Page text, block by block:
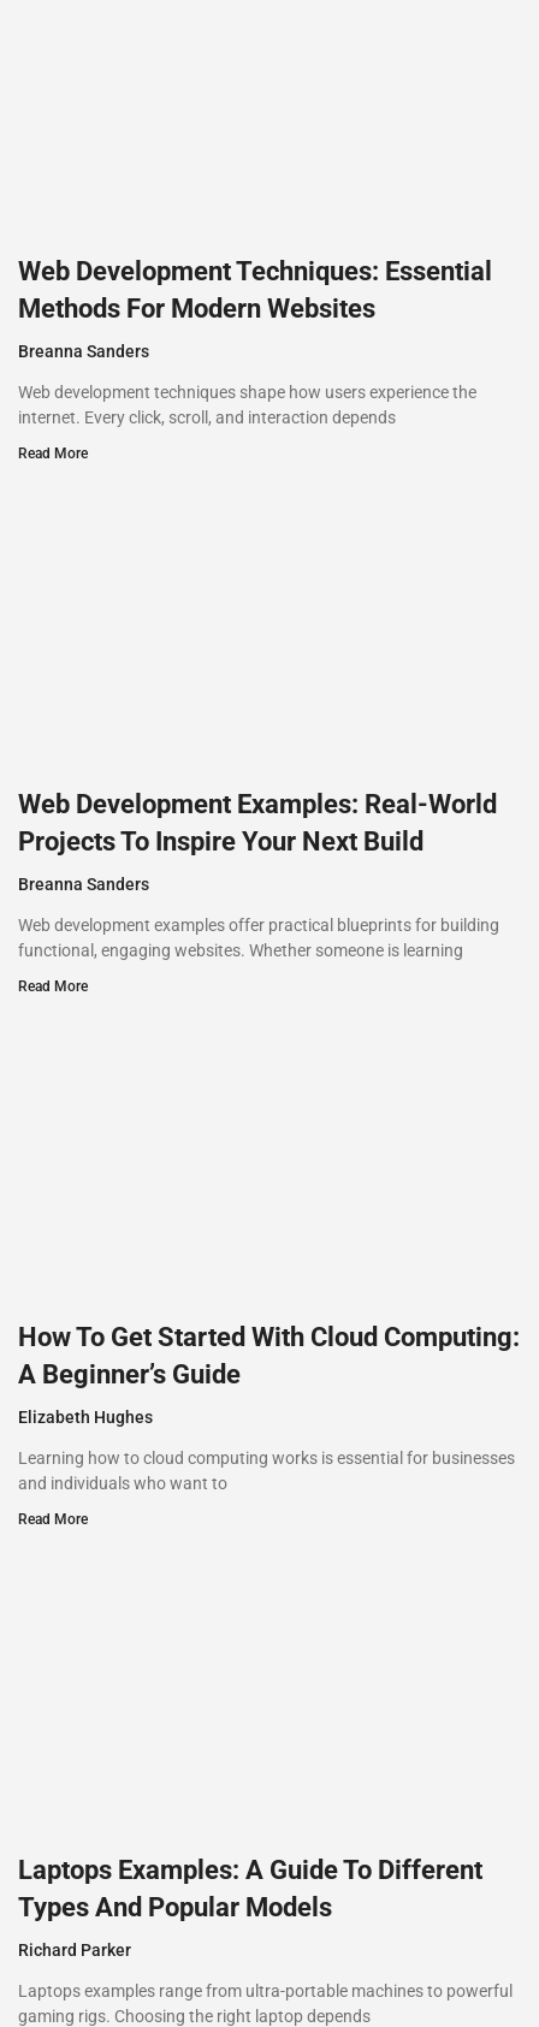
Web Development Techniques: Essential
Methods For Modern Websites
Breanna Sanders
Web development techniques shape how users experience the
internet. Every click, scroll, and interaction depends
Read More
Web Development Examples: Real-World
Projects To Inspire Your Next Build
Breanna Sanders
Web development examples offer practical blueprints for building
functional, engaging websites. Whether someone is learning
Read More
How To Get Started With Cloud Computing:
A Beginner’s Guide
Elizabeth Hughes
Learning how to cloud computing works is essential for businesses
and individuals who want to
Read More
Laptops Examples: A Guide To Different
Types And Popular Models
Richard Parker
Laptops examples range from ultra-portable machines to powerful
gaming rigs. Choosing the right laptop depends